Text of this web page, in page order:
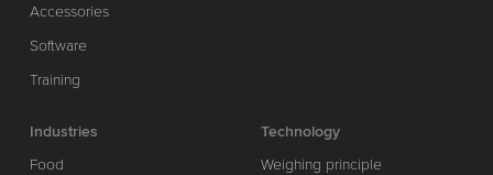
Accessories
Software
Training
Industries
Food
Technology
Weighing principle